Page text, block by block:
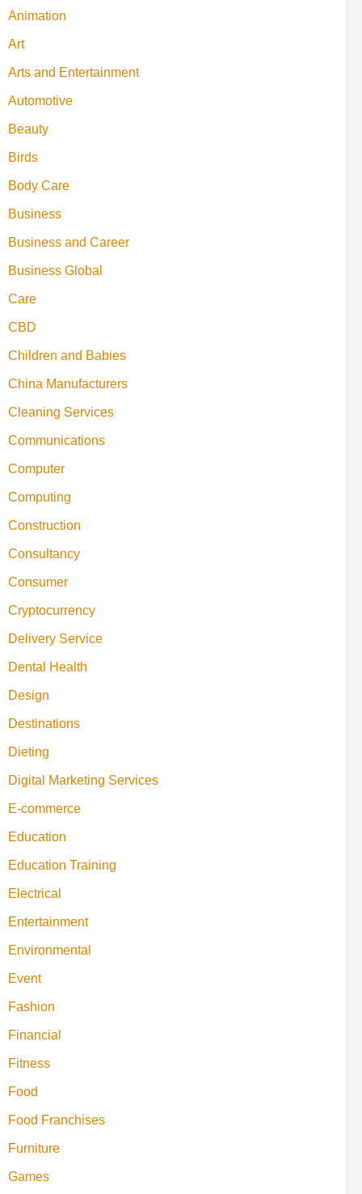
Animation
Art
Arts and Entertainment
Automotive
Beauty
Birds
Body Care
Business
Business and Career
Business Global
Care
CBD
Children and Babies
China Manufacturers
Cleaning Services
Communications
Computer
Computing
Construction
Consultancy
Consumer
Cryptocurrency
Delivery Service
Dental Health
Design
Destinations
Dieting
Digital Marketing Services
E-commerce
Education
Education Training
Electrical
Entertainment
Environmental
Event
Fashion
Financial
Fitness
Food
Food Franchises
Furniture
Games